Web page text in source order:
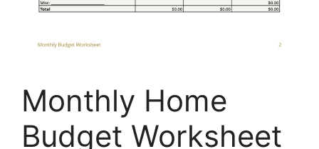
Monthly Home
Budget Worksheet